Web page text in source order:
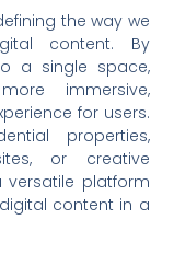
the way we
content. By
a single space,
immersive,
for users.
properties,
or creative
versatile platform
content in a